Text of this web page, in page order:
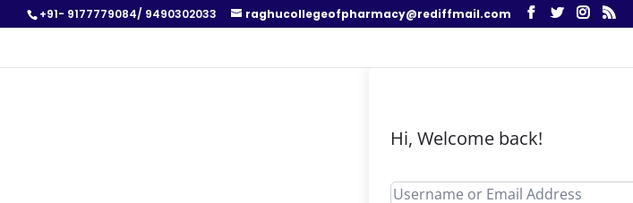
+91- 9177779084/ 9490302033 raghucollegeofpharmacy@rediffmail.com
Hi, Welcome back!